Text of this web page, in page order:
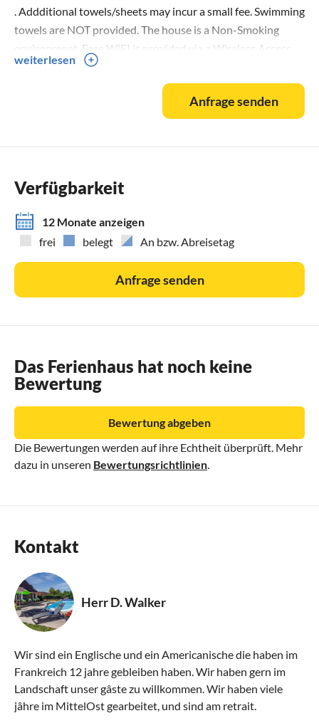
. Addditional towels/sheets may incur a small fee. Swimming
towels are NOT provided. The house is a Non-Smoking
environment. Free WiFI is provided via a Wireless Access
Point. Domestic pets are welcome. For spring and autumn
guests, underfloor heating is available (extra cost).
weiterlesen
Anfrage senden
Verfügbarkeit
12 Monate anzeigen
frei
belegt An bzw. Abreisetag
Anfrage senden
Das Ferienhaus hat noch keine
Bewertung
Die Bewertungen werden auf ihre Echtheit überprüft. Mehr
dazu in unseren Bewertungsrichtlinien
Bewertung abgeben
Kontakt
Herr D. Walker
Wir sind ein Englische und ein Americanische die haben im
Frankreich 12 jahre gebleiben haben. Wir haben gern im
Landschaft unser gâste zu willkommen. Wir haben viele
jâhre im MittelOst gearbeitet, und sind am retrait.